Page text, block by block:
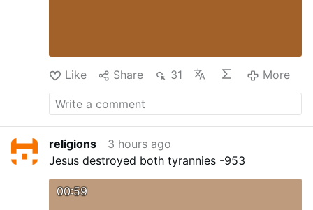
Like Share 31 More
religions
3 hours ago
Jesus destroyed both tyrannies -953
00:59